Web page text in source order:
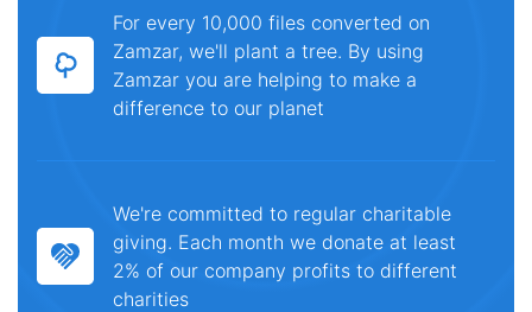
For every 10,000 files converted on
Zamzar, we'll plant a tree. By using
Zamzar you are helping to make a
difference to our planet
We're committed to regular charitable
giving. Each month we donate at least
2% of our company profits to different
charities